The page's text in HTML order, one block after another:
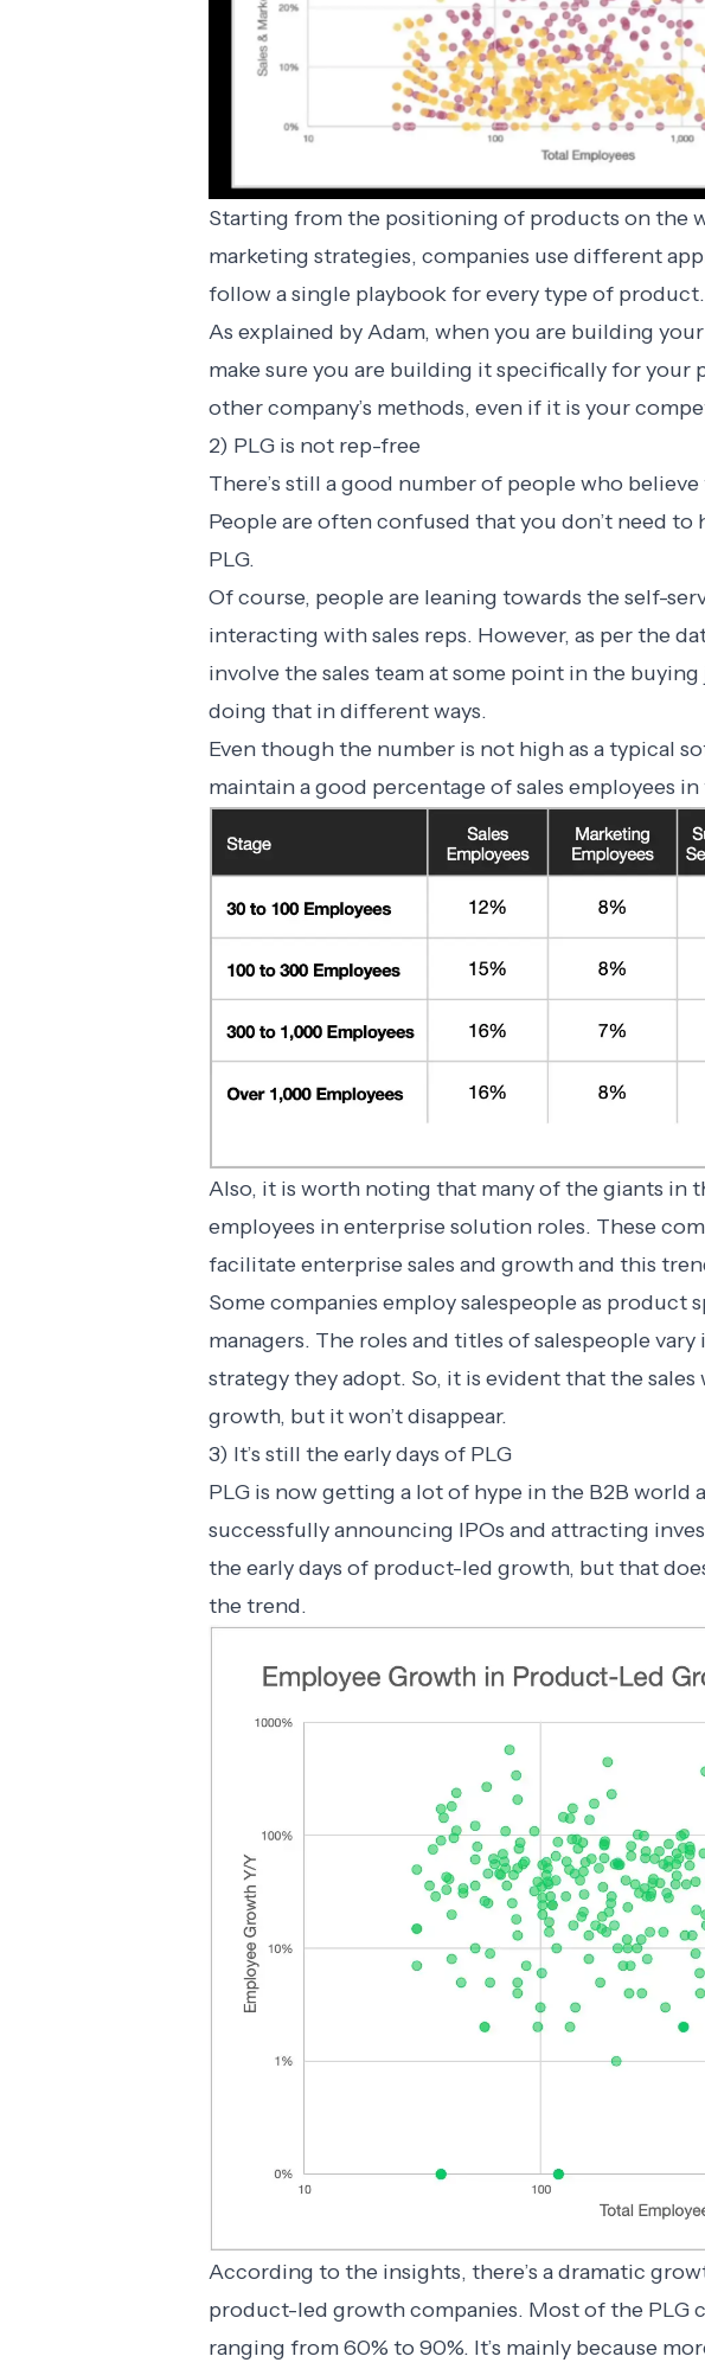
Starting from the positioning of products on the
marketing strategies, companies use different
follow a single playbook for every type of product.
As explained by Adam, when you are building
make sure you are building it specifically for
other company’s methods, even if it is your
2) PLG is not rep-free
There’s still a good number of people who
People are often confused that you don’t need to
PLG.
Of course, people are leaning towards the self-
interacting with sales reps. However, as per the
involve the sales team at some point in the
doing that in different ways.
Even though the number is not high as a typical
maintain a good percentage of sales employees
Also, it is worth noting that many of the giants in
employees in enterprise solution roles. These
facilitate enterprise sales and growth and this
Some companies employ salespeople as product
managers. The roles and titles of salespeople
strategy they adopt. So, it is evident that the
growth, but it won’t disappear.
3) It’s still the early days of PLG
PLG is now getting a lot of hype in the B2B world
successfully announcing IPOs and attracting
the early days of product-led growth, but that
the trend.
According to the insights, there’s a dramatic
product-led growth companies. Most of the PLG
ranging from 60% to 90%. It’s mainly because